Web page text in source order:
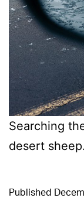
Searching
desert sheep.
Published